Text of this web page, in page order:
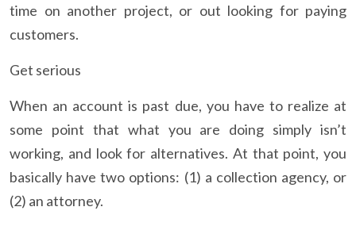
time on another project, or out looking for paying
customers.
Get serious
When an account is past due, you have to realize at
some point that what you are doing simply isn’t
working, and look for alternatives. At that point, you
basically have two options: (1) a collection agency, or
(2) an attorney.